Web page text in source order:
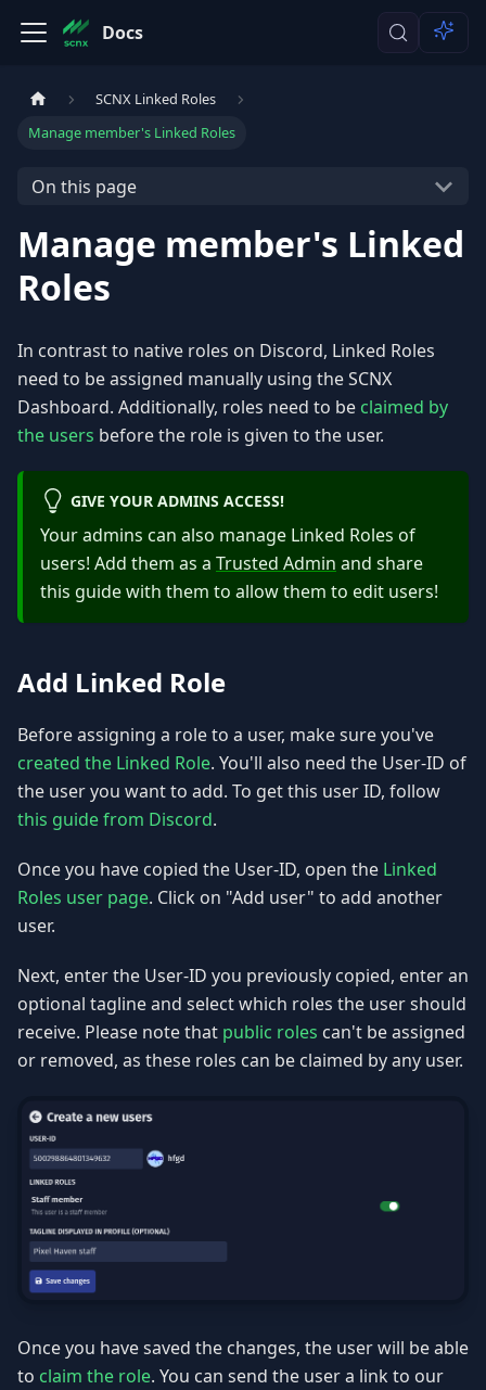
Docs
SCNX Linked Roles
Manage member's Linked Roles
On this page
Manage member's Linked
Roles
In contrast to native roles on Discord, Linked Roles
need to be assigned manually using the SCNX
Dashboard. Additionally, roles need to be claimed by
the users before the role is given to the user.
GIVE YOUR ADMINS ACCESS!
Your admins can also manage Linked Roles of
users! Add them as a Trusted Admin and share
this guide with them to allow them to edit users!
Add Linked Role
Before assigning a role to a user, make sure you've
created the Linked Role. You'll also need the User-ID of
the user you want to add. To get this user ID, follow
this guide from Discord.
Once you have copied the User-ID, open the Linked
Roles user page. Click on "Add user" to add another
user.
Next, enter the User-ID you previously copied, enter an
optional tagline and select which roles the user should
receive. Please note that public roles can't be assigned
or removed, as these roles can be claimed by any user.
Once you have saved the changes, the user will be able
to claim the role. You can send the user a link to our